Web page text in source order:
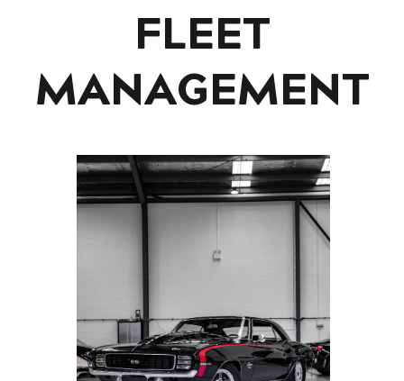
FLEET
MANAGEMENT